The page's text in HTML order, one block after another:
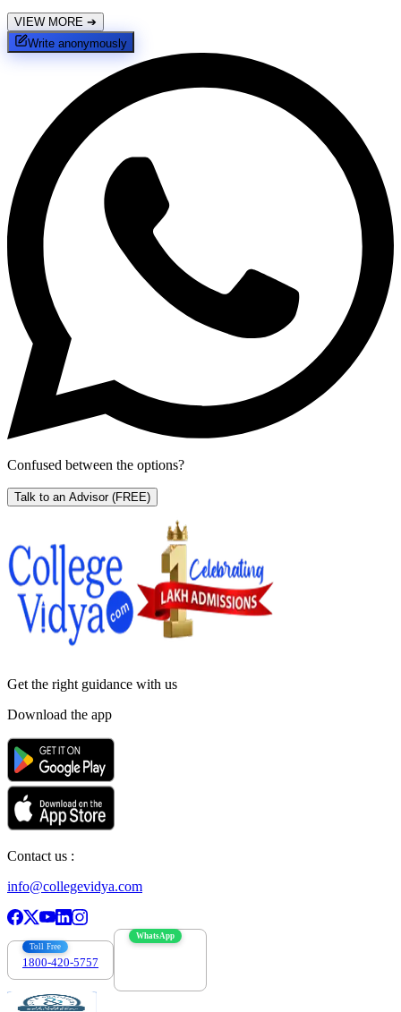
VIEW MORE ➔
Write anonymously
Confused between the options?
Talk to an Advisor (FREE)
Get the right guidance with us
Download the app
Contact us :
info@collegevidya.com
Toll Free
1800-420-5757
WhatsApp